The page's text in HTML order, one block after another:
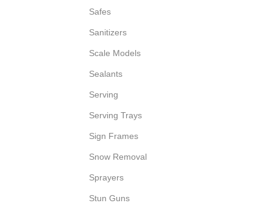
Safes
Sanitizers
Scale Models
Sealants
Serving
Serving Trays
Sign Frames
Snow Removal
Sprayers
Stun Guns